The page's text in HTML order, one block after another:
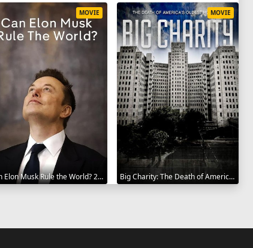
Can Elon Musk Rule the World? 2025
MOVIE
Big Charity: The Death of America's Oldest Hospital 2014
MOVIE